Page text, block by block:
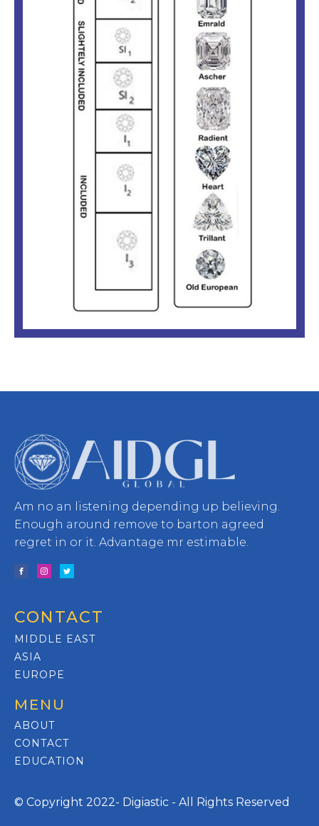
Am no an listening depending up believing.
Enough around remove to barton agreed
regret in or it. Advantage mr estimable.
CONTACT
MIDDLE EAST
ASIA
EUROPE
MENU
ABOUT
CONTACT
EDUCATION
© Copyright 2022- Digiastic - All Rights Reserved